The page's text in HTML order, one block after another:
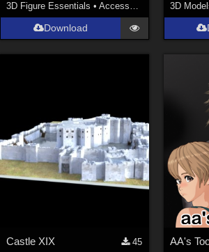
3D Figure Essentials •Accessories
Download
3D
Castle XIX
45
AA's